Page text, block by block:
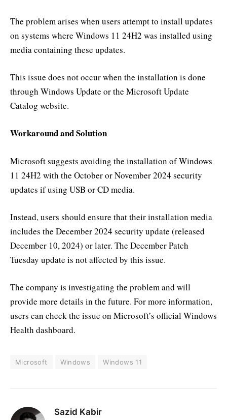
The problem arises when users attempt to install updates
on systems where Windows 11 24H2 was installed using
media containing these updates.
This issue does not occur when the installation is done
through Windows Update or the Microsoft Update
Catalog website.
Workaround and Solution
Microsoft suggests avoiding the installation of Windows
11 24H2 with the October or November 2024 security
updates if using USB or CD media.
Instead, users should ensure that their installation media
includes the December 2024 security update (released
December 10, 2024) or later. The December Patch
Tuesday update is not affected by this issue.
The company is investigating the problem and will
provide more details in the future. For more information,
users can check the issue on Microsoft’s official Windows
Health dashboard.
Microsoft Windows Windows 11
Sazid Kabir